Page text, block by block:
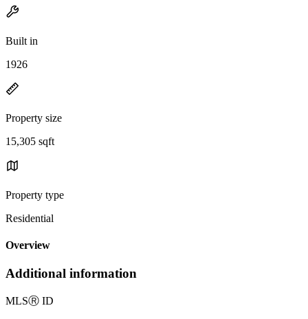
Built in
1926
Property size
15,305 sqft
Property type
Residential
Overview
Additional information
MLSⓇ ID